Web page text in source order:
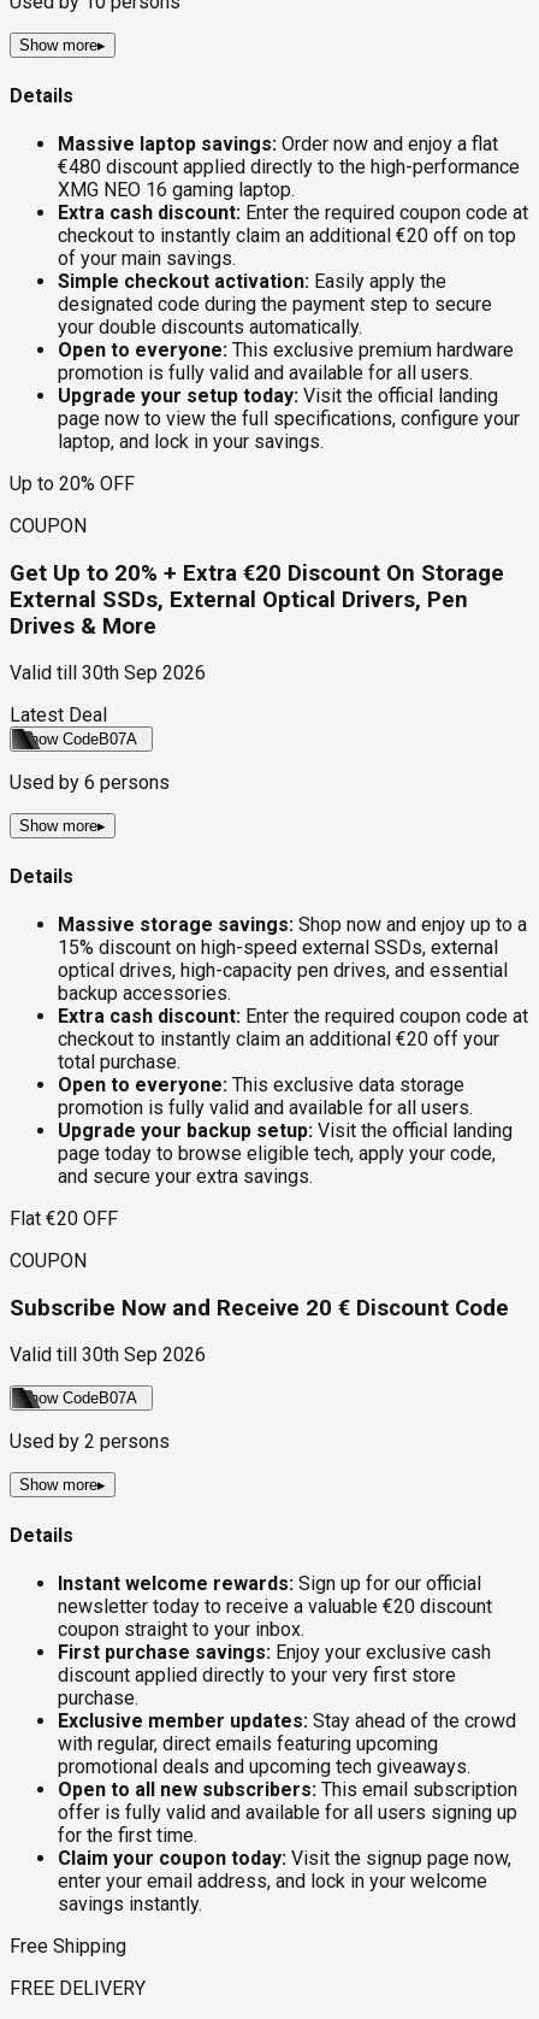
Show more▸
Details
Massive laptop savings: Order now and enjoy a flat
€480 discount applied directly to the high-performance
XMG NEO 16 gaming laptop.
Extra cash discount: Enter the required coupon code at
checkout to instantly claim an additional €20 off on top
of your main savings.
Simple checkout activation: Easily apply the
designated code during the payment step to secure
your double discounts automatically.
Open to everyone: This exclusive premium hardware
promotion is fully valid and available for all users.
Upgrade your setup today: Visit the official landing
page now to view the full specifications, configure your
laptop, and lock in your savings.
Up to 20% OFF
COUPON
Get Up to 20% + Extra €20 Discount On Storage
External SSDs, External Optical Drivers, Pen
Drives & More
Valid till
30th Sep 2026
Latest Deal
Show CodeB07A
Used by 6 persons
Show more▸
Details
Massive storage savings: Shop now and enjoy up to a
15% discount on high-speed external SSDs, external
optical drives, high-capacity pen drives, and essential
backup accessories.
Extra cash discount: Enter the required coupon code at
checkout to instantly claim an additional €20 off your
total purchase.
Open to everyone: This exclusive data storage
promotion is fully valid and available for all users.
Upgrade your backup setup: Visit the official landing
page today to browse eligible tech, apply your code,
and secure your extra savings.
Flat €20 OFF
COUPON
Subscribe Now and Receive 20 € Discount Code
Valid till 30th Sep 2026
Show CodeB07A
Used by 2 persons
Show more▸
Details
Instant welcome rewards: Sign up for our official
newsletter today to receive a valuable €20 discount
coupon straight to your inbox.
First purchase savings: Enjoy your exclusive cash
discount applied directly to your very first store
purchase.
Exclusive member updates: Stay ahead of the crowd
with regular, direct emails featuring upcoming
promotional deals and upcoming tech giveaways.
Open to all new subscribers: This email subscription
offer is fully valid and available for all users signing up
for the first time.
Claim your coupon today: Visit the signup page now,
enter your email address, and lock in your welcome
savings instantly.
Free Shipping
FREE DELIVERY